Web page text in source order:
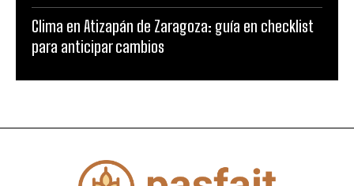
Clima en Atizapán de Zaragoza: guía en checklist
para anticipar cambios